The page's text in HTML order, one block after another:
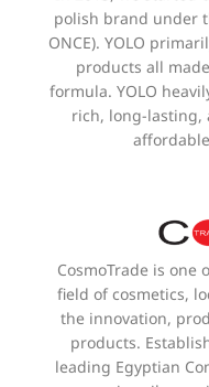
CosmoTrade is
field of cosmetics,
the innovation,
products.
leading Egyptian
polish brand under
ONCE). YOLO
products all
formula. YOLO
rich, long-lasting,